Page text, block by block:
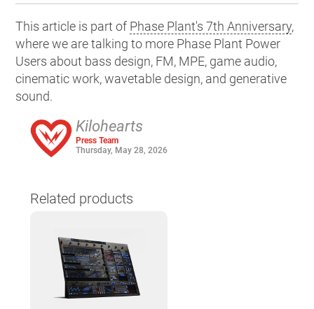
This article is part of Phase Plant's 7th Anniversary,
where we are talking to more Phase Plant Power
Users about bass design, FM, MPE, game audio,
cinematic work, wavetable design, and generative
sound.
Kilohearts
Press Team
Thursday, May 28, 2026
Related products